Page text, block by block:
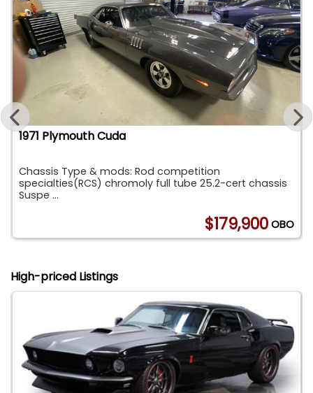
1971 Plymouth Cuda
Chassis Type & mods: Rod competition
specialties(RCS) chromoly full tube 25.2-cert chassis
Suspe ...
$179,900OBO
High-priced Listings